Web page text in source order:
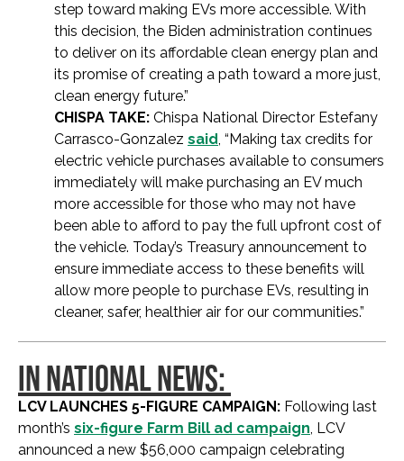
step toward making EVs more accessible. With
this decision, the Biden administration continues
to deliver on its affordable clean energy plan and
its promise of creating a path toward a more just,
clean energy future.”
CHISPA TAKE: Chispa National Director Estefany
Carrasco-Gonzalez said, “Making tax credits for
electric vehicle purchases available to consumers
immediately will make purchasing an EV much
more accessible for those who may not have
been able to afford to pay the full upfront cost of
the vehicle. Today’s Treasury announcement to
ensure immediate access to these benefits will
allow more people to purchase EVs, resulting in
cleaner, safer, healthier air for our communities.”
IN NATIONAL NEWS:
LCV LAUNCHES 5-FIGURE CAMPAIGN: Following last
month’s six-figure Farm Bill ad campaign, LCV
announced a new $56,000 campaign celebrating